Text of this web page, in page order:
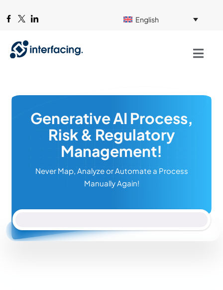
English
Generative AI Process,
Risk & Regulatory
Management!
Never Map, Analyze or Automate a Process
Manually Again!